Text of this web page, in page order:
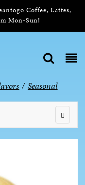
Coffee, Lattes,
Mon-Sun!
/ Seasonal